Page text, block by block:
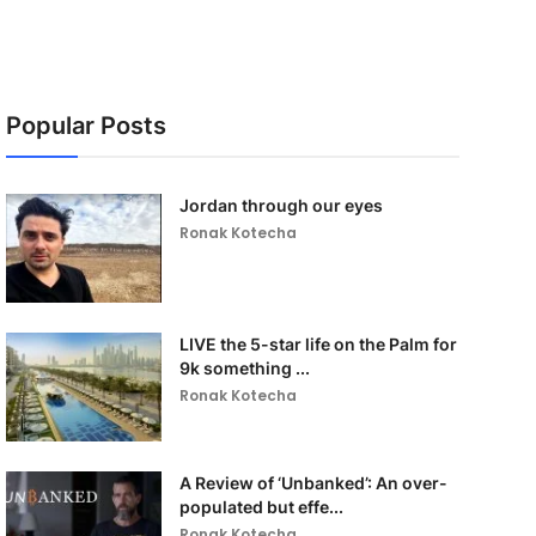
Popular Posts
Jordan through our eyes
Ronak Kotecha
LIVE the 5-star life on the Palm for
9k something ...
Ronak Kotecha
A Review of ‘Unbanked’: An over-
populated but effe...